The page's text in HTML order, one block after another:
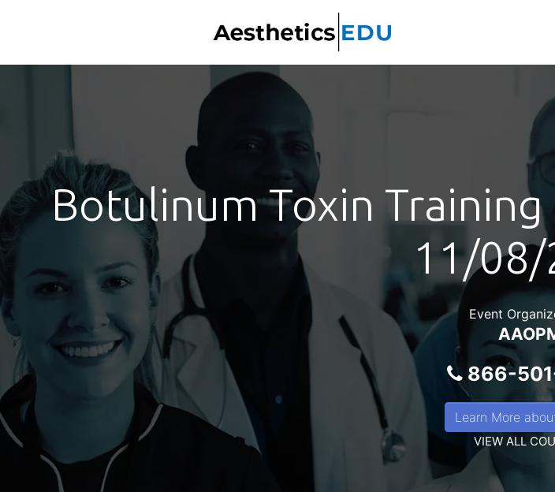
Botulinum Toxin
11/08/
Event
866-
Learn More
VIEW ALL